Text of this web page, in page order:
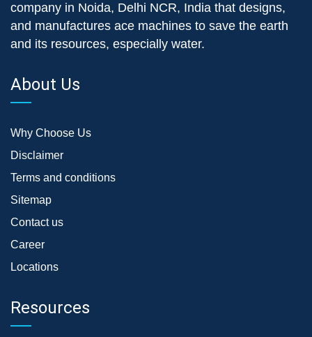
company in Noida, Delhi NCR, India that designs,
and manufactures ace machines to save the earth
and its resources, especially water.
About Us
Why Choose Us
Disclaimer
Terms and conditions
Sitemap
Contact us
Career
Locations
Resources